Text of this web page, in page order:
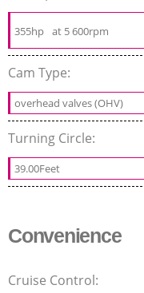
355hp at 5 600rpm
Cam Type:
overhead valves (OHV)
Turning Circle:
39.00Feet
Convenience
Cruise Control: